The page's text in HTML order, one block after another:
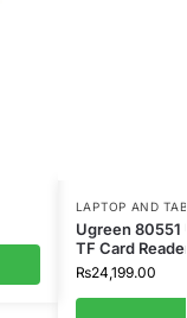
LAPTOP AND
Ugreen 80551
TF Card
₨24,199.00